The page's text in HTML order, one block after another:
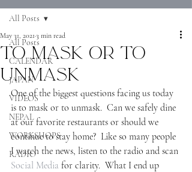
All Posts
CALENDAR
JAPAN
VIDEOS
NEPAL
WORKSHOPS
RADIO
All Posts
To mask or to
unmask
May 31, 2021 3 min read
One of the biggest questions facing us today
is to mask or to unmask.  Can we safely dine
at our favorite restaurants or should we
continue to stay home?  Like so many people
I watch the news, listen to the radio and scan
Social Media for clarity.  What I end up